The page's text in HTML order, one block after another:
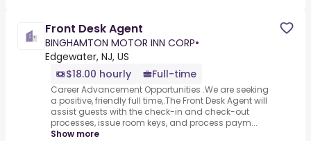
Front Desk Agent
BINGHAMTON MOTOR INN CORP•
Edgewater, NJ, US
$18.00 hourly
Full-time
Career Advancement Opportunities .We are seeking
a positive, friendly full time,.The Front Desk Agent will
assist guests with the check-in and check-out
processes, issue room keys, and process paym...
Show more